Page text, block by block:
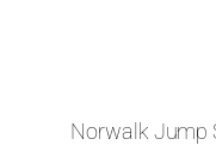
Norwalk Jump